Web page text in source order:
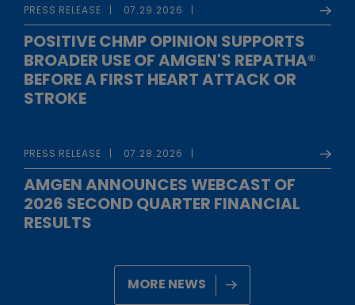
PRESS RELEASE 07.29.2026
POSITIVE CHMP OPINION SUPPORTS
BROADER USE OF AMGEN'S REPATHA®
BEFORE A FIRST HEART ATTACK OR
STROKE
PRESS RELEASE 07.28.2026
AMGEN ANNOUNCES WEBCAST OF
2026 SECOND QUARTER FINANCIAL
RESULTS
MORE NEWS